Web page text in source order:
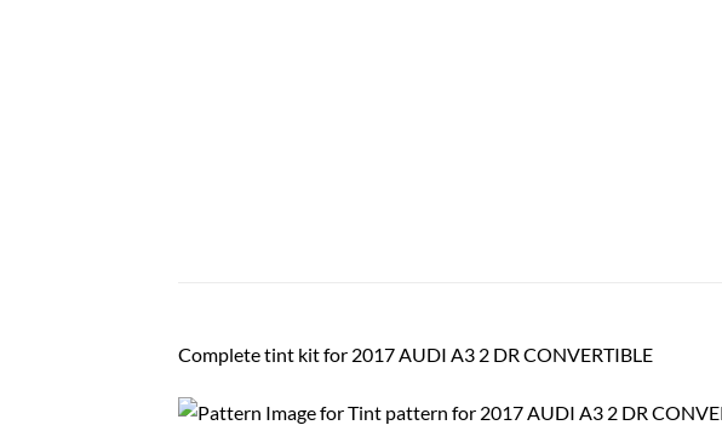
Complete tint kit for 2017 AUDI A3 2 DR CONVERTIBLE